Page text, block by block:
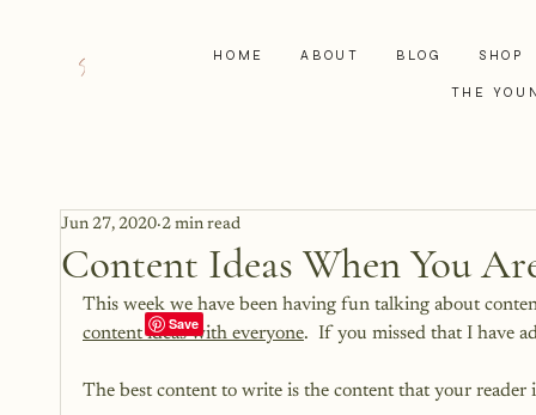
HOME ABOUT BLOG SHOP
THE
Content Ideas When You
Jun 27, 2020 2 min read
This week we have been having fun talking about
content ideas with everyone.  If you missed that I have
The best content to write is the content that your reader